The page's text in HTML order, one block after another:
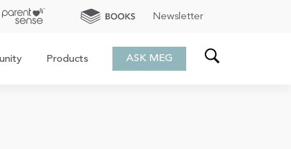
Newsletter
Products ASK MEG